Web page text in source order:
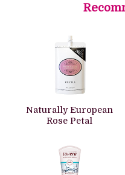
Naturally European
Rose Petal